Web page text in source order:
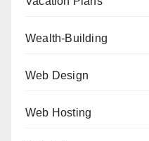
Wealth-Building
Web Design
Web Hosting